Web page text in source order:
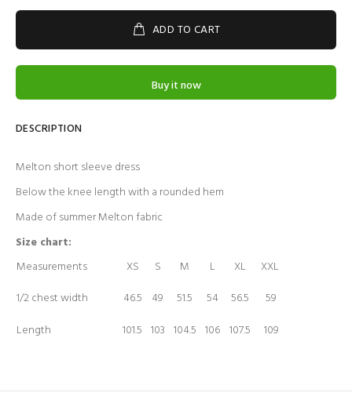
ADD TO CART
Buy it now
DESCRIPTION
Melton short sleeve dress
Below the knee length with a rounded hem
Made of summer Melton fabric
Size chart:
Measurements
XS S M L XL
XXL
1/2 chest width
46.5 49 51.5 54 56.5
59
Length
101.5 103 104.5 106 107.5 109